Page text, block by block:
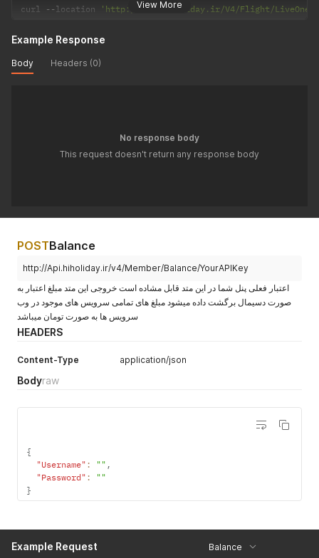
View More
curl --location 'http://api.hiholiday.ir/V4/Flight/
Example Response
Body Headers (0)
No response body
This request doesn't return any response body
POSTBalance
http://Api.hiholiday.ir/v4/Member/Balance/YourAPIKey
اعتبار فعلی پنل شما در این متد قابل مشاده است خروجی این متد مبلغ اعتبار به
صورت دسیمال برگشت داده میشود مبلغ های تمامی سرویس های موجود در وب
سرویس ها به صورت تومان میباشد
HEADERS
Content-Type application/json
Bodyraw
{
"Username" : "" ,
"Password" :
""
}
Example Request Balance